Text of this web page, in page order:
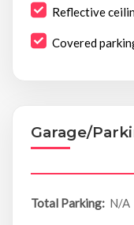
Reflective
Covered
Garage/
Total Parking: N/A